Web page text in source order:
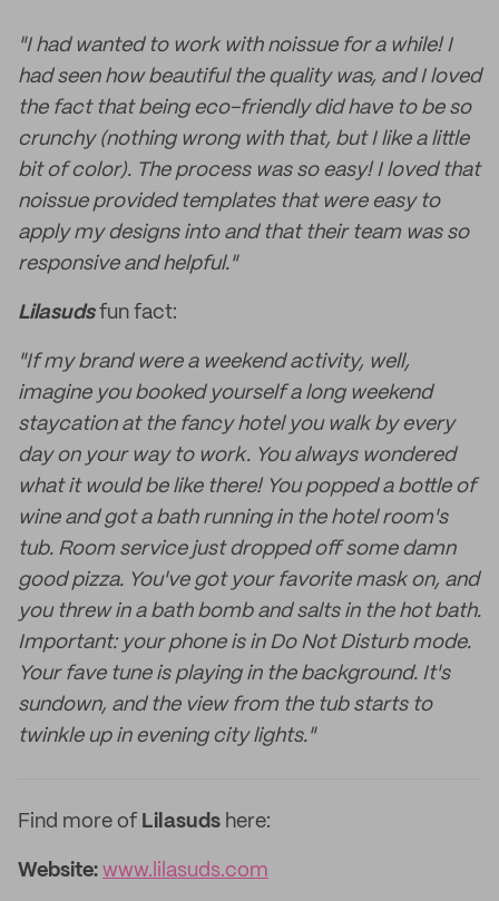
"I had wanted to work with noissue for a while! I
had seen how beautiful the quality was, and I loved
the fact that being eco-friendly did have to be so
crunchy (nothing wrong with that, but I like a little
bit of color). The process was so easy! I loved that
noissue provided templates that were easy to
apply my designs into and that their team was so
responsive and helpful."
Lilasudsfun fact:
"If my brand were a weekend activity, well,
imagine you booked yourself a long weekend
staycation at the fancy hotel you walk by every
day on your way to work. You always wondered
what it would be like there! You popped a bottle of
wine and got a bath running in the hotel room's
tub. Room service just dropped off some damn
good pizza. You've got your favorite mask on, and
you threw in a bath bomb and salts in the hot bath.
Important: your phone is in Do Not Disturb mode.
Your fave tune is playing in the background. It's
sundown, and the view from the tub starts to
twinkle up in evening city lights."
Find more of Lilasuds here:
Website: www.lilasuds.com